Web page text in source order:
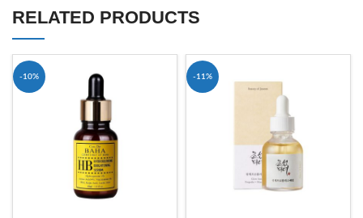
RELATED PRODUCTS
-10% -11%